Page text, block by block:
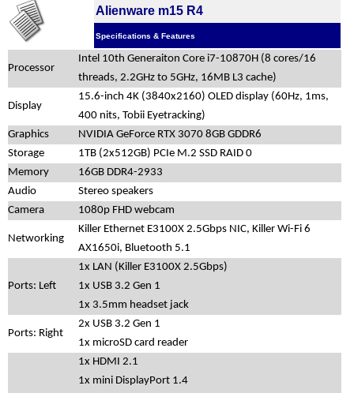
Alienware m15 R4
Specifications & Features
Processor
Intel 10th Generaiton Core i7-10870H (8 cores/16
threads, 2.2GHz to 5GHz, 16MB L3 cache)
Display
15.6-inch 4K (3840x2160) OLED display (60Hz, 1ms,
400 nits, Tobii Eyetracking)
Graphics
NVIDIA GeForce RTX 3070 8GB GDDR6
Storage
1TB (2x512GB) PCIe M.2 SSD RAID 0
Memory
16GB DDR4-2933
Audio
Stereo speakers
Camera
1080p FHD webcam
Networking
Killer Ethernet E3100X 2.5Gbps NIC, Killer Wi-Fi 6
AX1650i, Bluetooth 5.1
Ports: Left
1x LAN (Killer E3100X 2.5Gbps)
1x USB 3.2 Gen 1
1x 3.5mm headset jack
Ports: Right
2x USB 3.2 Gen 1
1x microSD card reader
1x HDMI 2.1
1x mini DisplayPort 1.4